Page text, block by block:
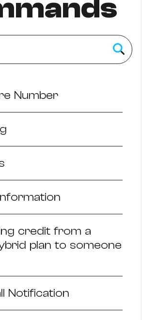
to MyMelita
Number
credit from a
plan to someone
Notification